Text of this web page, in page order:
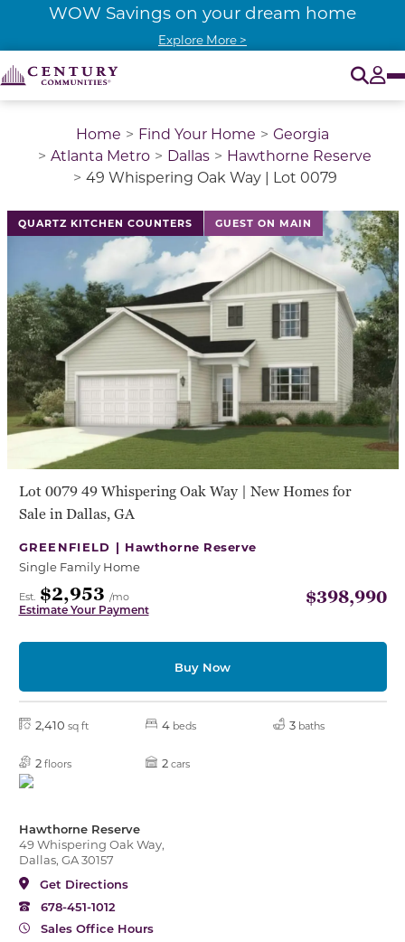
WOW Savings on your dream home
Explore More >
Home Find Your Home
Georgia
Atlanta Metro
Dallas
Hawthorne Reserve
49 Whispering Oak Way | Lot 0079
QUARTZ KITCHEN COUNTERS GUEST ON MAIN
Lot 0079 49 Whispering Oak Way | New Homes for
Sale in Dallas, GA
GREENFIELD | Hawthorne Reserve
Single Family Home
Est. $2,953 /mo
Estimate Your Payment
$398,990
Buy Now
2,410 sq ft 4 beds 3 baths
2 floors 2 cars
Hawthorne Reserve
49 Whispering Oak Way,
Dallas, GA 30157
Get Directions
678-451-1012
Sales Office Hours